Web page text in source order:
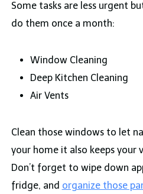
Some tasks are less urgent
do them once a month:
Window Cleaning
Deep Kitchen Cleaning
Air Vents
Clean those windows to let
your home it also keeps your
Don’t forget to wipe down
fridge, and organize those